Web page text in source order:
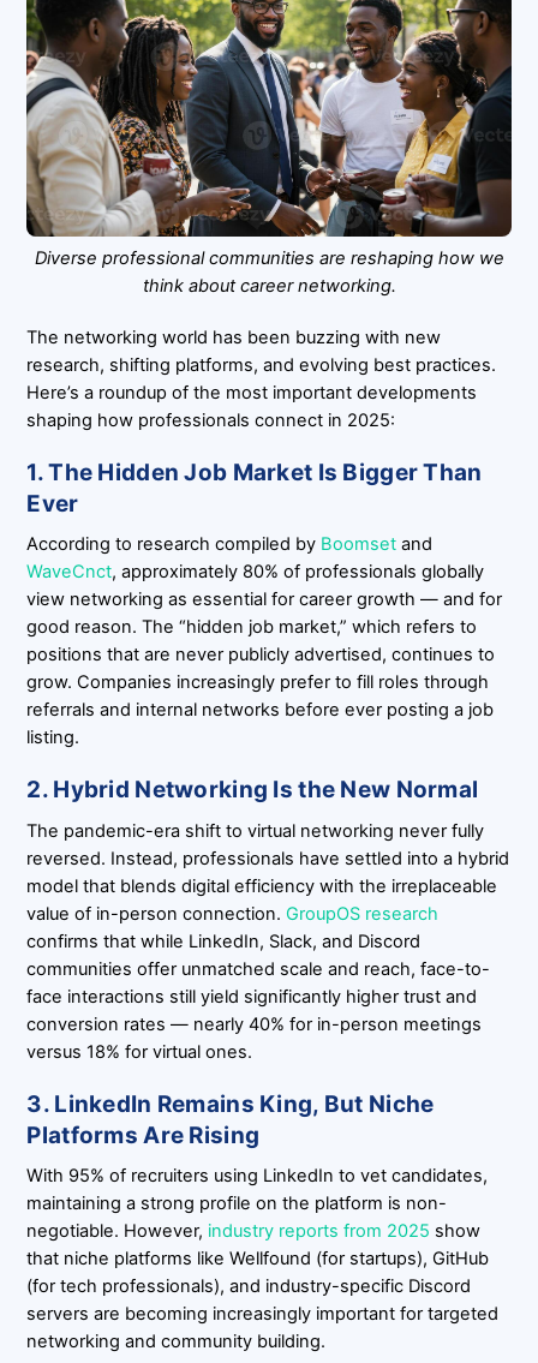
Diverse professional communities are reshaping how we
think about career networking.
The networking world has been buzzing with new
research, shifting platforms, and evolving best practices.
Here’s a roundup of the most important developments
shaping how professionals connect in 2025:
1. The Hidden Job Market Is Bigger Than
Ever
According to research compiled by Boomset and
WaveCnct, approximately 80% of professionals globally
view networking as essential for career growth — and for
good reason. The “hidden job market,” which refers to
positions that are never publicly advertised, continues to
grow. Companies increasingly prefer to fill roles through
referrals and internal networks before ever posting a job
listing.
2. Hybrid Networking Is the New Normal
The pandemic-era shift to virtual networking never fully
reversed. Instead, professionals have settled into a hybrid
model that blends digital efficiency with the irreplaceable
value of in-person connection.GroupOS research
confirms that while LinkedIn, Slack, and Discord
communities offer unmatched scale and reach, face-to-
face interactions still yield significantly higher trust and
conversion rates — nearly 40% for in-person meetings
versus 18% for virtual ones.
3. LinkedIn Remains King, But Niche
Platforms Are Rising
With 95% of recruiters using LinkedIn to vet candidates,
maintaining a strong profile on the platform is non-
negotiable. However, industry reports from 2025 show
that niche platforms like Wellfound (for startups), GitHub
(for tech professionals), and industry-specific Discord
servers are becoming increasingly important for targeted
networking and community building.